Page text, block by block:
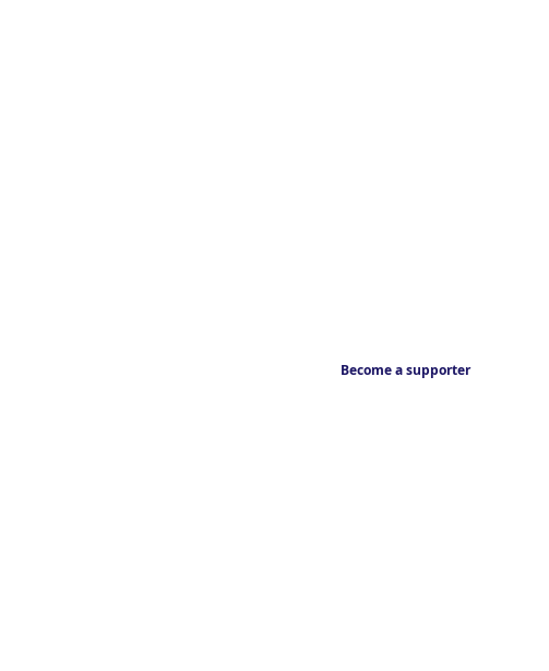
Become a supporter